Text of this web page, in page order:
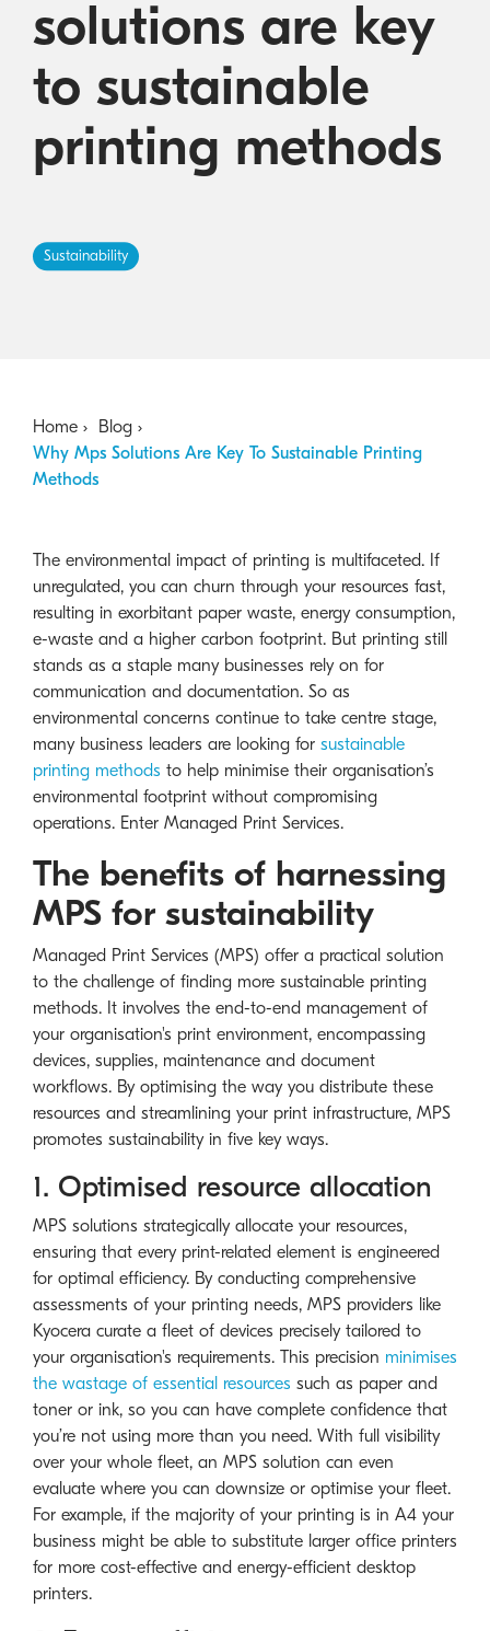
consumables
Australian Cyber Security Rules 2025
Become a PPP Partner
Kyocera Rewards Hub
solutions are key
to sustainable
printing methods
Sustainability
Home
Blog
Why Mps Solutions Are Key To Sustainable Printing
Methods
The environmental impact of printing is multifaceted. If
unregulated, you can churn through your resources fast,
resulting in exorbitant paper waste, energy consumption,
e-waste and a higher carbon footprint. But printing still
stands as a staple many businesses rely on for
communication and documentation. So as
environmental concerns continue to take centre stage,
many business leaders are looking for sustainable
printing methods to help minimise their organisation’s
environmental footprint without compromising
operations. Enter Managed Print Services.
The benefits of harnessing
MPS for sustainability
Managed Print Services (MPS) offer a practical solution
to the challenge of finding more sustainable printing
methods. It involves the end-to-end management of
your organisation's print environment, encompassing
devices, supplies, maintenance and document
workflows. By optimising the way you distribute these
resources and streamlining your print infrastructure, MPS
promotes sustainability in five key ways.
1. Optimised resource allocation
MPS solutions strategically allocate your resources,
ensuring that every print-related element is engineered
for optimal efficiency. By conducting comprehensive
assessments of your printing needs, MPS providers like
Kyocera curate a fleet of devices precisely tailored to
your organisation's requirements. This precision minimises
the wastage of essential resources such as paper and
toner or ink, so you can have complete confidence that
you’re not using more than you need. With full visibility
over your whole fleet, an MPS solution can even
evaluate where you can downsize or optimise your fleet.
For example, if the majority of your printing is in A4 your
business might be able to substitute larger office printers
for more cost-effective and energy-efficient desktop
printers.